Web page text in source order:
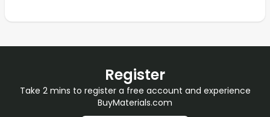
Register
Take 2 mins to register a free account and experience
BuyMaterials.com